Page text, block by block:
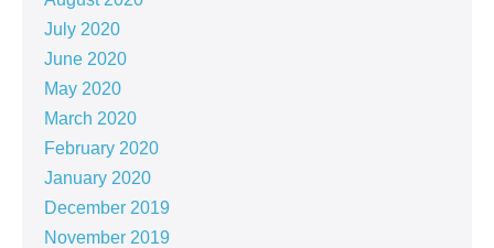
July 2020
June 2020
May 2020
March 2020
February 2020
January 2020
December 2019
November 2019